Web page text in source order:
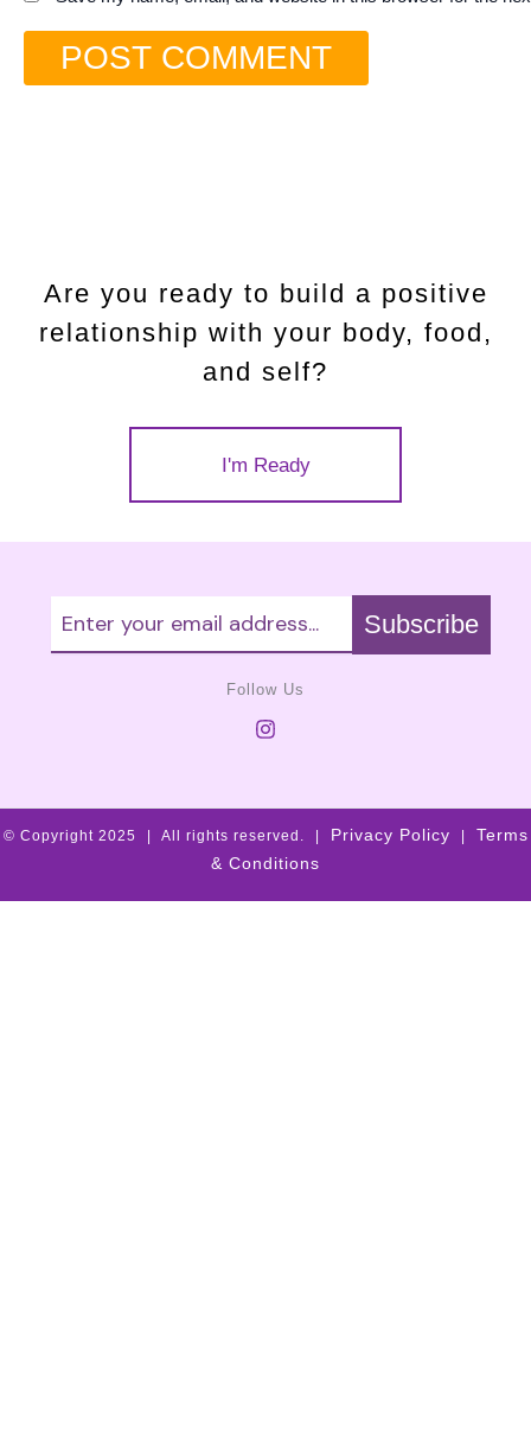
Are you ready to build a positive
relationship with your body, food,
and self?
I'm Ready
Follow Us
© Copyright 2025 All rights reserved. Privacy Policy
Terms
& Conditions